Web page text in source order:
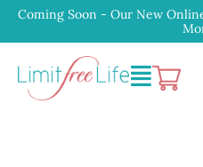
Coming Soon - Our New